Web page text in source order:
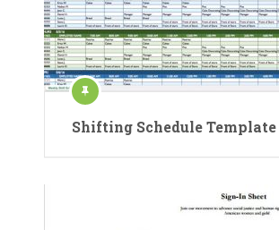
Shifting Schedule Template